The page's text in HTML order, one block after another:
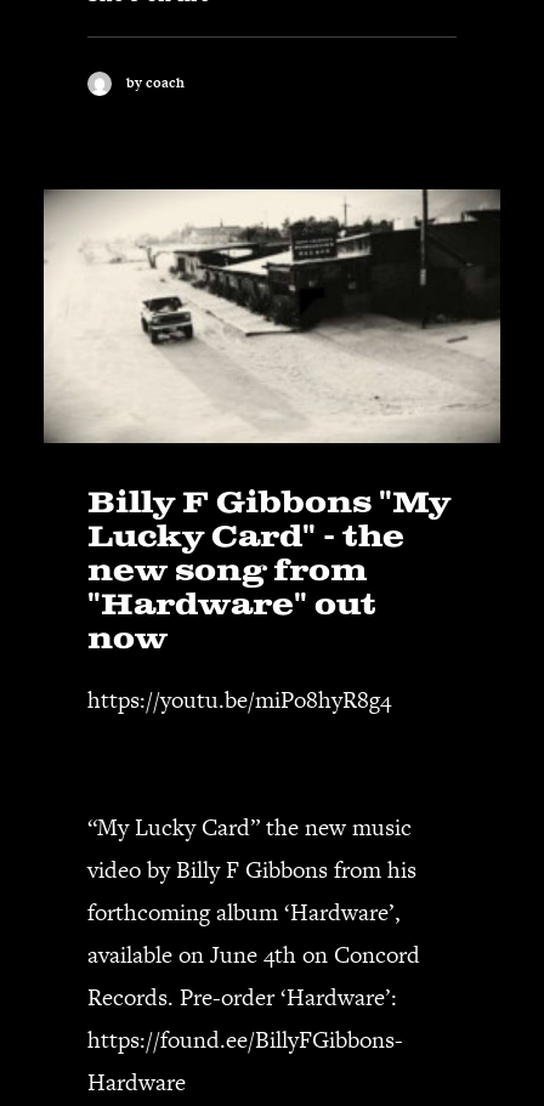
by coach
Billy F Gibbons "My
Lucky Card" - the
new song from
"Hardware" out
now
https://youtu.be/miPo8hyR8g4
“My Lucky Card” the new music
video by Billy F Gibbons from his
forthcoming album ‘Hardware’,
available on June 4th on Concord
Records. Pre-order ‘Hardware’:
https://found.ee/BillyFGibbons-
Hardware